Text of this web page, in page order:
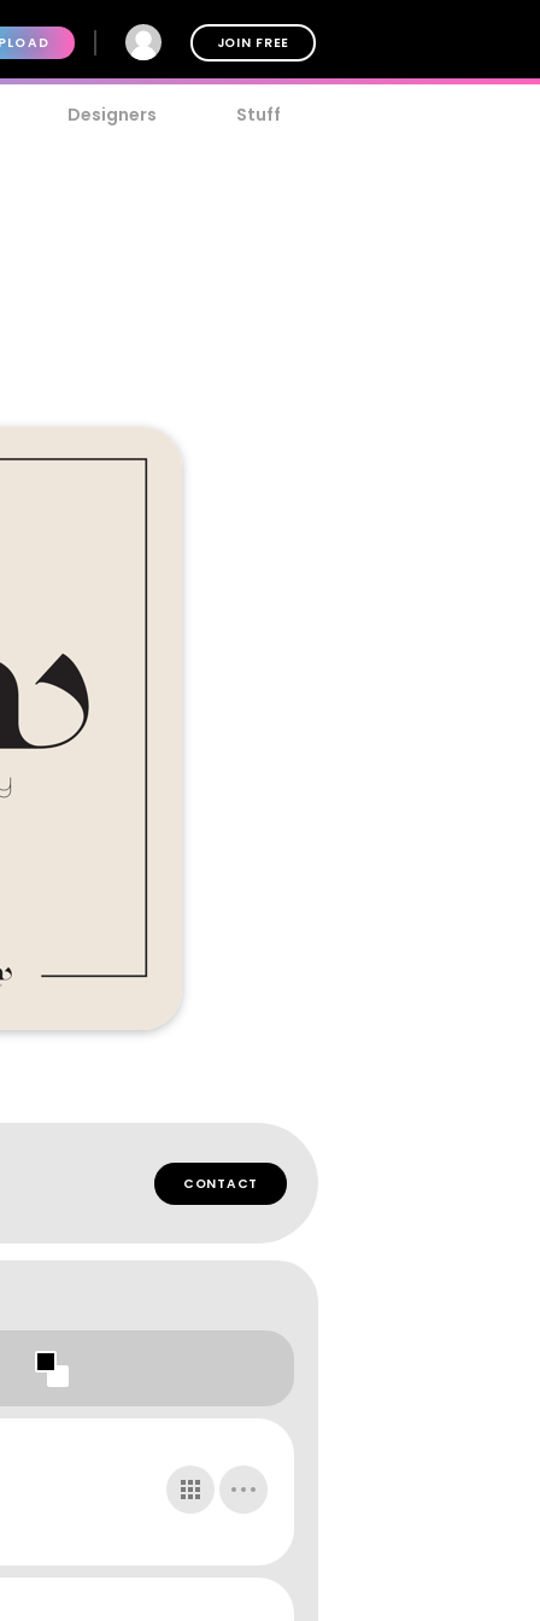
JOIN FREE
Designers Stuff
CONTACT